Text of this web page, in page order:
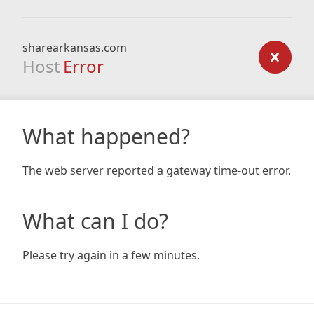
sharearkansas.com
Host Error
What happened?
The web server reported a gateway time-out error.
What can I do?
Please try again in a few minutes.